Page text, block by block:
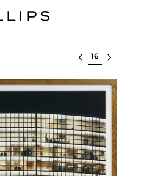
Select lot